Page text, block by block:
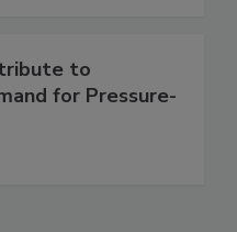
to
for Pressure-